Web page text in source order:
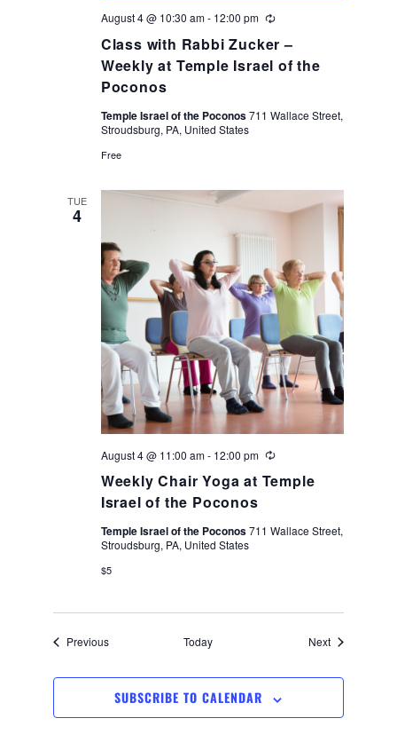
Class with Rabbi Zucker –
Weekly at Temple Israel of the
Poconos
August 4 @ 10:30 am- 12:00 pm Recurring
Temple Israel of the Poconos711 Wallace Street,
Stroudsburg, PA, United States
Free
TUE
4
Weekly Chair Yoga at Temple
Israel of the Poconos
August 4 @ 11:00 am- 12:00 pm Recurring
Temple Israel of the Poconos711 Wallace Street,
Stroudsburg, PA, United States
$5
PreviousEvents Today NextEvents
SUBSCRIBE TO CALENDAR